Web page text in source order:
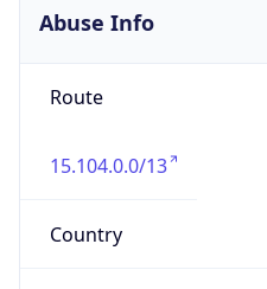
Abuse Info
Route
15.104.0.0/13
Country